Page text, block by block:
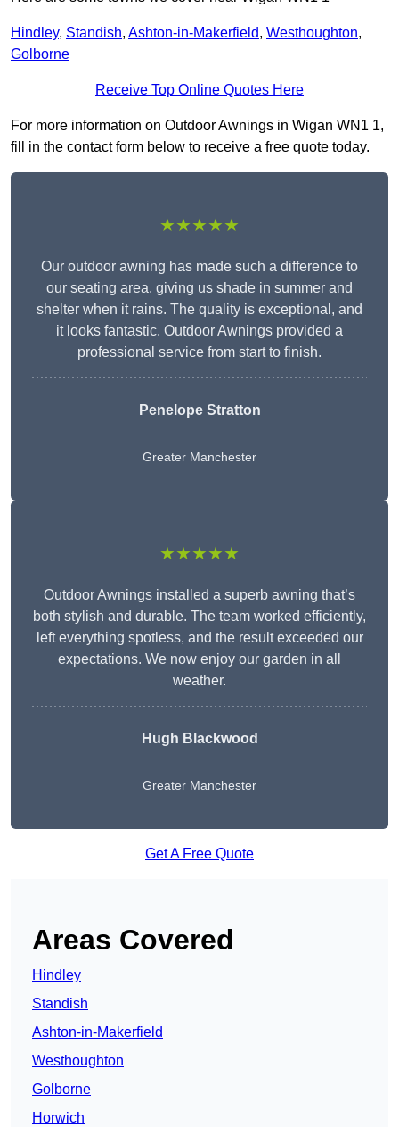
Hindley, Standish, Ashton-in-Makerfield, Westhoughton,
Golborne
Receive Top Online Quotes Here
For more information on Outdoor Awnings in Wigan WN1 1,
fill in the contact form below to receive a free quote today.
★★★★★
Our outdoor awning has made such a difference to
our seating area, giving us shade in summer and
shelter when it rains. The quality is exceptional, and
it looks fantastic. Outdoor Awnings provided a
professional service from start to finish.
Penelope Stratton
Greater Manchester
★★★★★
Outdoor Awnings installed a superb awning that’s
both stylish and durable. The team worked efficiently,
left everything spotless, and the result exceeded our
expectations. We now enjoy our garden in all
weather.
Hugh Blackwood
Greater Manchester
Get A Free Quote
Areas Covered
Hindley
Standish
Ashton-in-Makerfield
Westhoughton
Golborne
Horwich